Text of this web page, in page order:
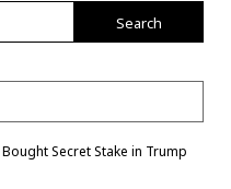
Search
Bought Secret Stake in Trump